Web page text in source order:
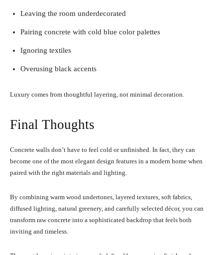
Leaving the room underdecorated
Pairing concrete with cold blue color palettes
Ignoring textiles
Overusing black accents
Luxury comes from thoughtful layering, not minimal decoration.
Final Thoughts
Concrete walls don’t have to feel cold or unfinished. In fact, they can
become one of the most elegant design features in a modern home when
paired with the right materials and lighting.
By combining warm wood undertones, layered textures, soft fabrics,
diffused lighting, natural greenery, and carefully selected décor, you can
transform raw concrete into a sophisticated backdrop that feels both
inviting and timeless.